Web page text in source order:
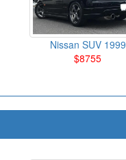
Nissan SUV 1999
$8755